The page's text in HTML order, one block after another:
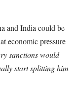
and India could be
economic pressure
sanctions would
start splitting him